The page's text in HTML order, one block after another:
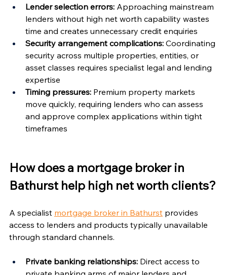
Lender selection errors: Approaching mainstream
lenders without high net worth capability wastes
time and creates unnecessary credit enquiries
Security arrangement complications: Coordinating
security across multiple properties, entities, or
asset classes requires specialist legal and lending
expertise
Timing pressures: Premium property markets
move quickly, requiring lenders who can assess
and approve complex applications within tight
timeframes
How does a mortgage broker in
Bathurst help high net worth clients?
A specialist mortgage broker in Bathurst provides
access to lenders and products typically unavailable
through standard channels.
Private banking relationships: Direct access to